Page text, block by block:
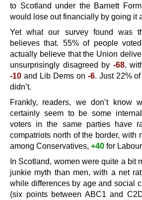
to Scotland under the Barnett
would lose out financially by going it
Yet what our survey found was
believes that. 55% of people
actually believe that the Union
unsurprisingly disagreed by -68,
-10 and Lib Dems on -6. Just 22%
didn’t.
Frankly, readers, we don’t
certainly seem to be some
voters in the same parties have
compatriots north of the border,
among Conservatives, +40 for
In Scotland, women were quite a bit
junkie myth than men, with a net
while differences by age and social
(six points between ABC1 and